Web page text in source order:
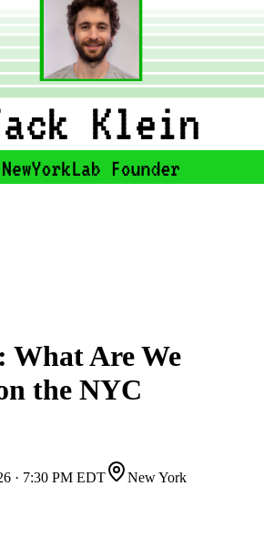
What Are We
the NYC
· 7:30 PM EDT
New York